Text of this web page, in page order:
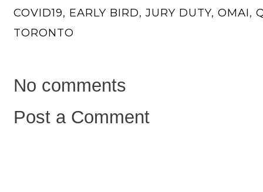
COVID19, EARLY BIRD, JURY DUTY, OMAI,
TORONTO
No comments
Post a Comment